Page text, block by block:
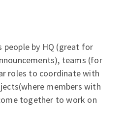
people by HQ (great for
teams (for
roles to coordinate with
members with
together to work on